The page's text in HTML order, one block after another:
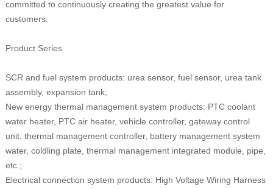
committed to continuously creating the greatest value for
customers.
Product Series
SCR and fuel system products: urea sensor, fuel sensor, urea tank
assembly, expansion tank;
New energy thermal management system products: PTC coolant
water heater, PTC air heater, vehicle controller, gateway control
unit, thermal management controller, battery management system
water, coldling plate, thermal management integrated module, pipe,
etc.;
Electrical connection system products: High Voltage Wiring Harness